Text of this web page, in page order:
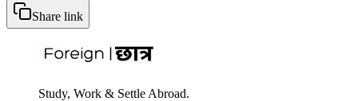
Share link
Study, Work & Settle Abroad.